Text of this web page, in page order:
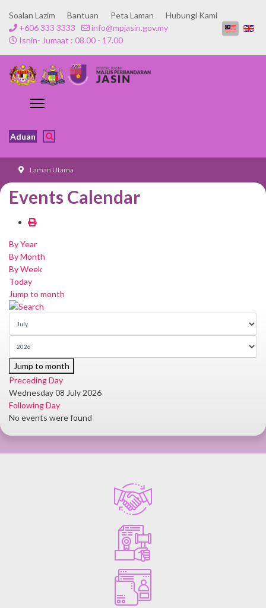
Soalan Lazim Bantuan Peta Laman
Hubungi Kami
+606 333 3333
info@mpjasin.gov.my
Isnin- Jumaat : 08.00 - 17.00
Aduan
Laman Utama
Events Calendar
By Year
By Month
By Week
Today
Jump to month
Jump to month
Preceding Day
Wednesday 08 July 2026
Following Day
No events were found